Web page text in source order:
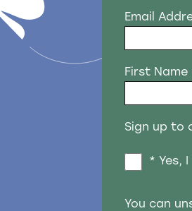
Email
First Name
Sign up to
* Yes,
You can